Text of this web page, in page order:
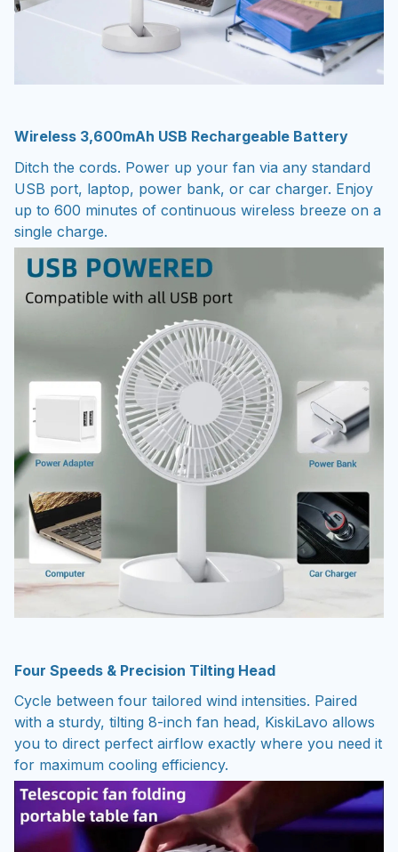
Wireless 3,600mAh USB Rechargeable Battery
Ditch the cords. Power up your fan via any standard
USB port, laptop, power bank, or car charger. Enjoy
up to 600 minutes of continuous wireless breeze on a
single charge.
Four Speeds & Precision Tilting Head
Cycle between four tailored wind intensities. Paired
with a sturdy, tilting 8-inch fan head, KiskiLavo allows
you to direct perfect airflow exactly where you need it
for maximum cooling efficiency.